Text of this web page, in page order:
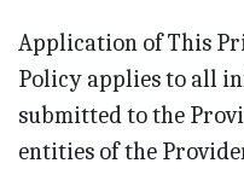
Application of This
Policy applies to all
submitted to the
entities of the